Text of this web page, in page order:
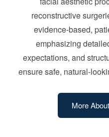
reconstructive
evidence-based,
emphasizing
expectations, and
ensure safe, natural-
More